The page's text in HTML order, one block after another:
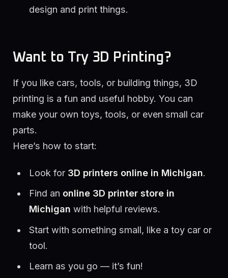
design and print things.
Want to Try 3D Printing?
If you like cars, tools, or building things, 3D
printing is a fun and useful hobby. You can
make your own toys, tools, or even small car
parts.
Here’s how to start:
Look for 3D printers online in Michigan.
Find an online 3D printer store in
Michigan with helpful reviews.
Start with something small, like a toy car or
tool.
Learn as you go — it’s fun!